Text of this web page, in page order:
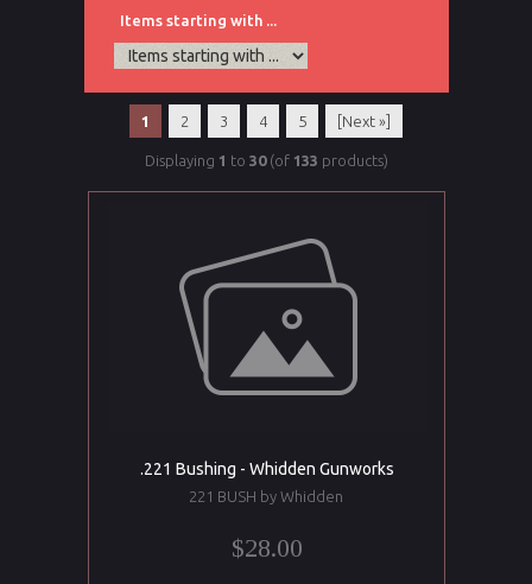
Items starting with ...
1 2 3 4 5 [Next »]
Displaying 1 to 30(of 133 products)
.221 Bushing - Whidden Gunworks
221 BUSH by Whidden
$28.00